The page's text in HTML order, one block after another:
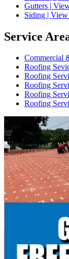
Gutters |
Siding |
Service
Commercial
Roofing
Roofing
Roofing
Roofing
Roofing